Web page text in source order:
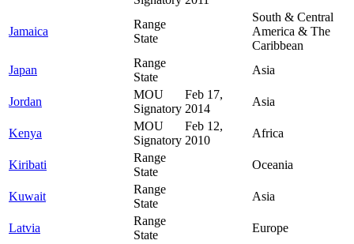
Jamaica
Range
State
South & Central
America & The
Caribbean
Japan
Range
State
Asia
Jordan
MOU
Signatory
Feb 17,
2014
Asia
Kenya
MOU
Signatory
Feb 12,
2010
Africa
Kiribati
Range
State
Oceania
Kuwait
Range
State
Asia
Latvia
Range
State
Europe